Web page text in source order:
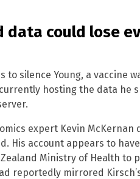
data could lose
to silence Young, a vaccine
hosting the data he
expert Kevin McKernan
His account appears to
Ministry of Health to
reportedly mirrored